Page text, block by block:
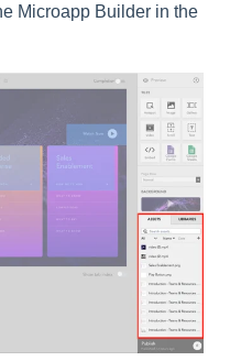
Microapp Builder in the